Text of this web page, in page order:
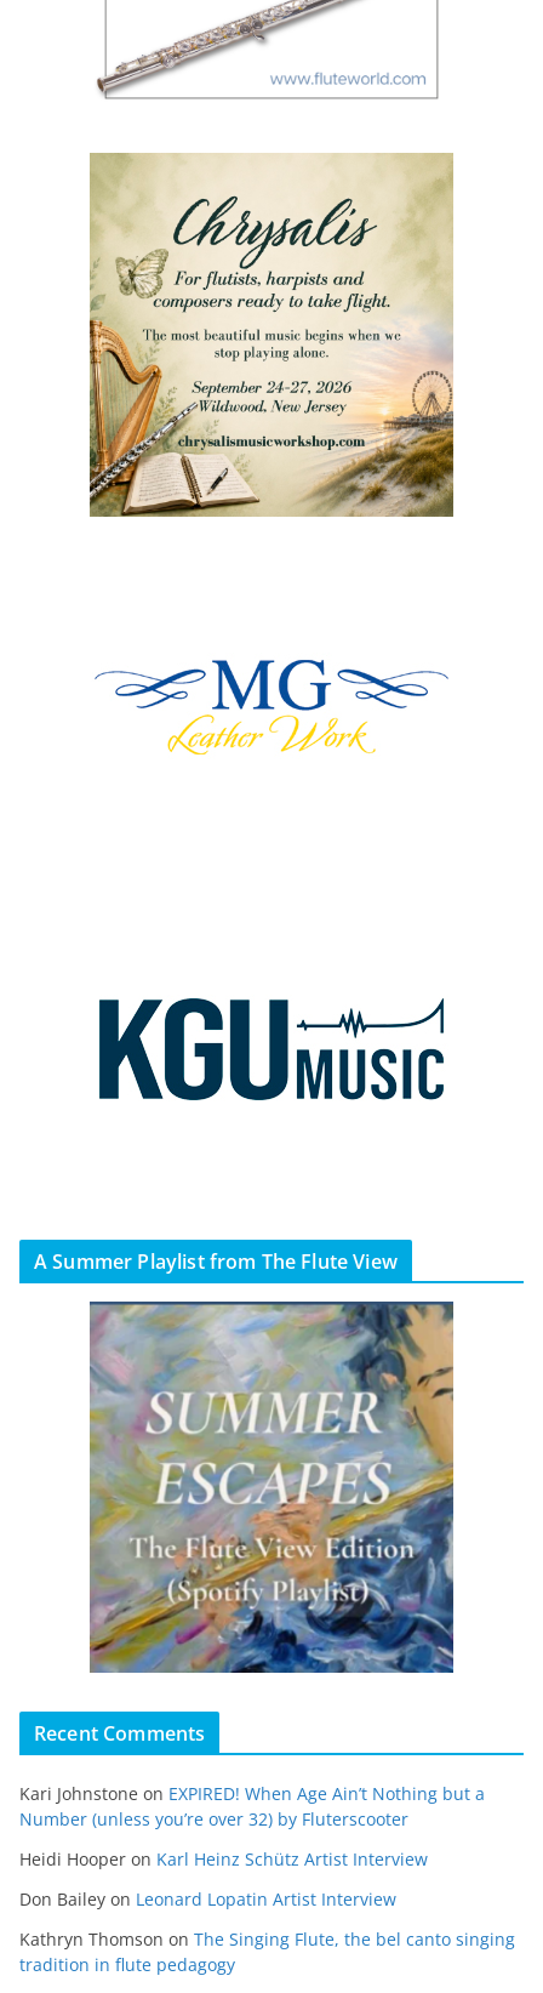
A Summer Playlist from The Flute View
Recent Comments
Kari Johnstone on EXPIRED! When Age Ain’t Nothing but a
Number (unless you’re over 32) by Fluterscooter
Heidi Hooper on Karl Heinz Schütz Artist Interview
Don Bailey on Leonard Lopatin Artist Interview
Kathryn Thomson on The Singing Flute, the bel canto singing
tradition in flute pedagogy